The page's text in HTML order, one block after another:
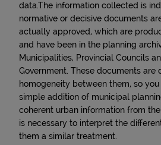
data.The information collected is
normative or decisive documents
actually approved, which are
and have been in the planning
Municipalities, Provincial Councils
Government. These documents are
homogeneity between them, so
simple addition of municipal
coherent urban information from
is necessary to interpret the
them a similar treatment.